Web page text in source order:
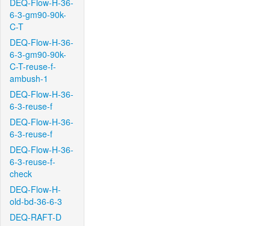
DEQ-Flow-H-36-
6-3-gm90-90k-
C-T
DEQ-Flow-H-36-
6-3-gm90-90k-
C-T-reuse-f-
ambush-1
DEQ-Flow-H-36-
6-3-reuse-f
DEQ-Flow-H-36-
6-3-reuse-f
DEQ-Flow-H-36-
6-3-reuse-f-
check
DEQ-Flow-H-
old-bd-36-6-3
DEQ-RAFT-D